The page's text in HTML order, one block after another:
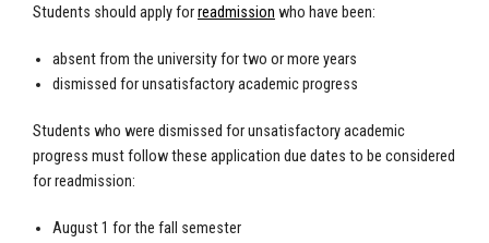
Students should apply forreadmission who have been:
absent from the university for two or more years
dismissed for unsatisfactory academic progress
Students who were dismissed for unsatisfactory academic
progress must follow these application due dates to be considered
for readmission:
August 1 for the fall semester